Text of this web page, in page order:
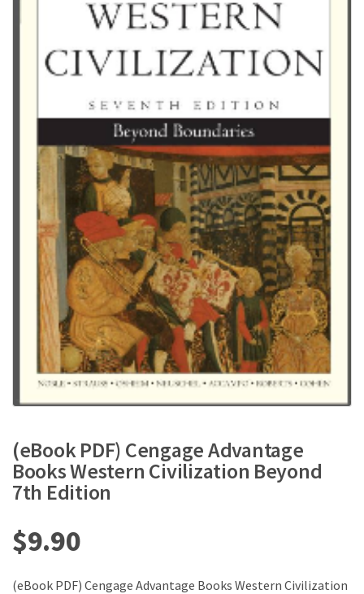
(eBook PDF) Cengage Advantage
Books Western Civilization Beyond
7th Edition
$9.90
(eBook PDF) Cengage Advantage Books Western Civilization